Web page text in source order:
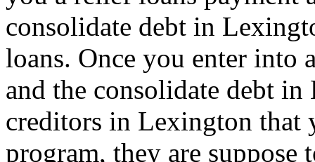
consolidate debt in
loans. Once you enter into
and the consolidate debt
creditors in Lexington that
program, they are suppose